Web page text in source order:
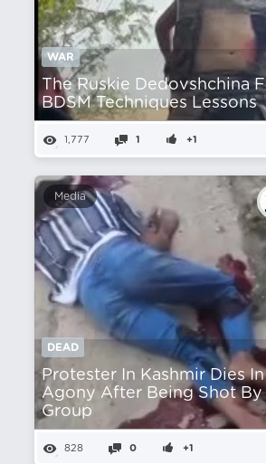
WAR
The Ruskie Dedovshchina
BDSM Techniques Lessons
1,777 1 +1
Media
DEAD
Protester In Kashmir Dies
Agony After Being Shot By
Group
828 0 +1